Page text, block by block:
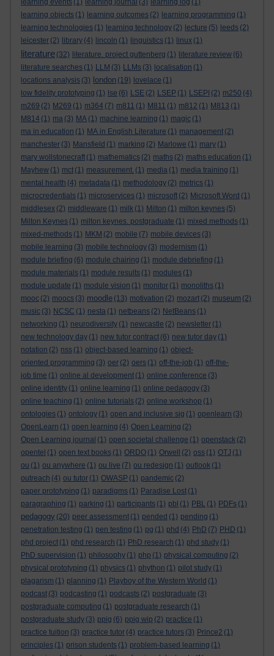
learning events (1) learning journal (3) learning log (1)
learning objects (1) learning outcomes (2) learning programming (1)
learning technologies (1) learning technology (2) lecture (5) leeds (2)
leicester (2) library (4) lincoln (1) linguistics (1) linux (1)
literature (32) literature. project guttenberg (1) literature review (6)
literature searches (1) LLM (3) LLMs (3) localisation (1)
locations analysis (3) london (19) lovelace (1)
low fidelity prototyping (1) lse (6) LSE (2) LSEP (1) LSEPI (2) m250 (4)
m269 (2) M269 (1) m364 (7) m811 (1) M811 (1) m812 (1) M813 (1)
M814 (1) ma (3) MA (1) machine learning (1) magic (1)
ma in education (1) MA in English Literature (1) management (2)
manchester (3) Mansfield (1) marking (2) Marlowe (1) mary (1)
mary wollstonecraft (1) mathematics (2) maths (2) maths education (1)
Mayhew (1) mct (1) measurement. (1) media (1) media training (1)
mental health (4) metadata (1) methodology (2) metrics (1)
microcredentials (1) microservices (1) microsoft (2) Microsoft Word (1)
middlesex (2) middleware (1) milk (1) Milton (1) milton keynes (5)
Milton Keynes (1) milton keynes. postgraduate (1) mixed methods (1)
mixed-methods (1) MKM (2) mobile (7) mobile devices (3)
mobile learning (3) mobile technology (3) modernism (1)
module briefing (6) module chairing (1) module debriefing (1)
module materials (1) module results (1) modules (1)
module update (1) module vision (1) monitor (1) monoliths (1)
mooc (2) moocs (3) moodle (13) motivation (2) mozart (2) museum (2)
music (3) NCSC (1) nesta (1) netbeans (2) NetBeans (1)
networking (1) neurodiversity (1) newcastle (2) newsletter (1)
new technology day (1) new tutor contract (6) new tutor day (1)
notation (2) nss (1) object-based learning (1) object-
oriented programming (3) oer (2) oers (1) off-the-job (1) off-the-
job time (1) online al development (1) online conference (3)
online identity (1) online learning (1) online pedagogy (3)
online teaching (1) online tutorials (2) online workshop (1)
ontologies (1) ontology (1) open and inclusive sig (1) openlearn (3)
OpenLearn (1) open learning (4) Open Learning (2)
Open Learning journal (1) open societal challenge (1) openstack (2)
opentel (1) open text books (1) ORDO (1) Orwell (2) oss (1) OTJ (1)
ou (1) ou anywhere (1) ou live (7) ou redesign (1) outlook (1)
outreach (4) ou tutor (1) OWASP (1) pandemic (2)
paper prototyping (1) paradigms (1) Paradise Lost (1)
paragraphing (1) parking (1) participants (1) pbl (1) PBL (1) PDFs (1)
pedagogy (20) peer assessment (1) pended (1) pending (1)
penetration testing (1) pen testing (1) pg (1) phd (4) PhD (7) PHD (1)
phd project (1) phd research (1) PhD research (1) phd study (1)
PhD supervision (1) philosophy (1) php (1) physical computing (2)
physical prototyping (1) physics (1) phython (1) pilot study (1)
plagarism (1) planning (1) Playboy of the Western World (1)
podcast (3) podcasting (1) podcasts (2) postgraduate (3)
postgraduate computing (1) postgraduate research (1)
postgraduate study (3) ppig (6) ppig wip (2) practice (1)
practice tuition (3) practice tutor (4) practice tutors (3) Prince2 (1)
principles (1) prison students (1) problem-based learning (1)